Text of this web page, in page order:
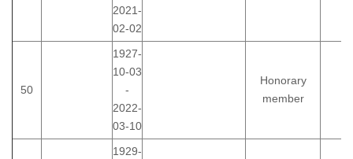
2021-
02-02
50
1927-
10-03
-
2022-
03-10
Honorary
member
1929-